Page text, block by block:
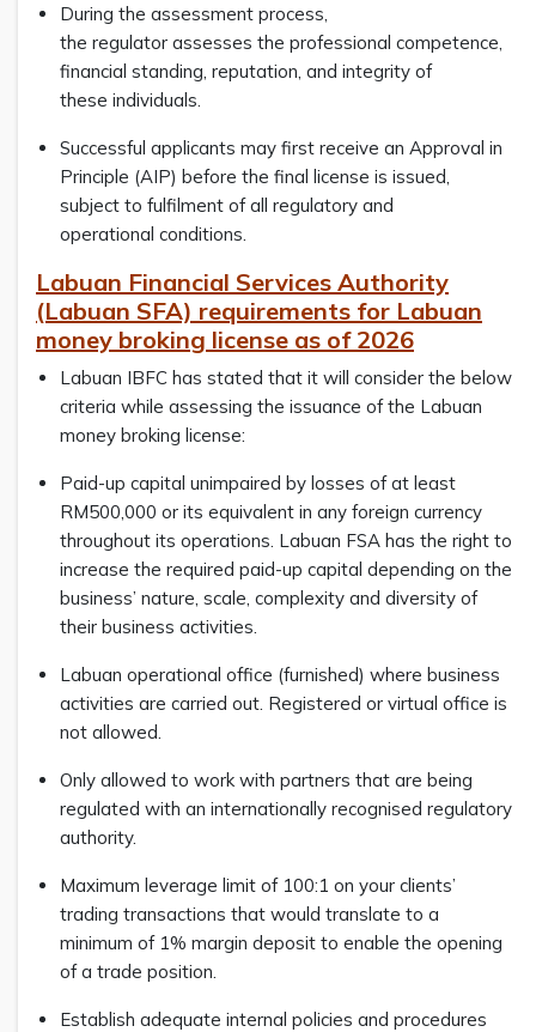
During the assessment process,
the regulator assesses the professional competence,
financial standing, reputation, and integrity of
these individuals.
Successful applicants may first receive an Approval in
Principle (AIP) before the final license is issued,
subject to fulfilment of all regulatory and
operational conditions.
Labuan Financial Services Authority
(Labuan SFA) requirements for Labuan
money broking license as of 2026
Labuan IBFC has stated that it will consider the below
criteria while assessing the issuance of the Labuan
money broking license:
Paid-up capital unimpaired by losses of at least
RM500,000 or its equivalent in any foreign currency
throughout its operations. Labuan FSA has the right to
increase the required paid-up capital depending on the
business’ nature, scale, complexity and diversity of
their business activities.
Labuan operational office (furnished) where business
activities are carried out. Registered or virtual office is
not allowed.
Only allowed to work with partners that are being
regulated with an internationally recognised regulatory
authority.
Maximum leverage limit of 100:1 on your clients’
trading transactions that would translate to a
minimum of 1% margin deposit to enable the opening
of a trade position.
Establish adequate internal policies and procedures